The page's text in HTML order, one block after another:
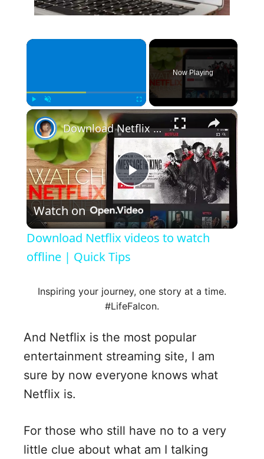
×
Play Unmute Fullscreen
Now Playing
×
P
l
y
i
e
Download Netflix videos to watch offline | Quick Tips
Watch on
Download Netflix videos to watch
offline | Quick Tips
Inspiring your journey, one story at a time.
#LifeFalcon.
And Netflix is the most popular
entertainment streaming site, I am
sure by now everyone knows what
Netflix is.
For those who still have no to a very
little clue about what am I talking